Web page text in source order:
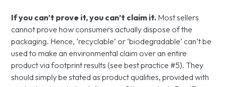
If you can’t prove it, you can’t claim it. Most sellers
cannot prove how consumers actually dispose of the
packaging. Hence, ‘recyclable’ or ‘biodegradable’ can’t be
used to make an environmental claim over an entire
product via footprint results (see best practice #5). They
should simply be stated as product qualities, provided with